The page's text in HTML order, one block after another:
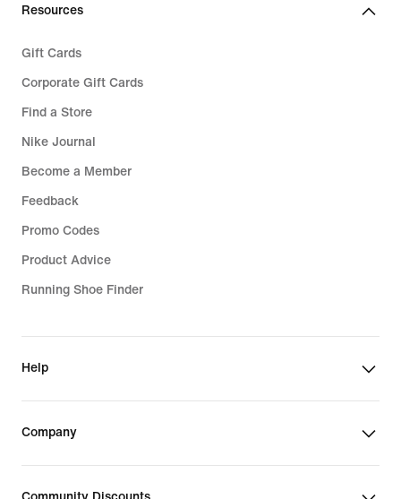
Resources
Gift Cards
Corporate Gift Cards
Find a Store
Nike Journal
Become a Member
Feedback
Promo Codes
Product Advice
Running Shoe Finder
Help
Company